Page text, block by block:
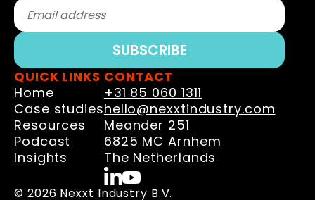
QUICK LINKS
Home
Case studies
Resources
Podcast
Insights
CONTACT
+31 85 060 1311
hello@nexxtindustry.com
Meander 251
6825 MC Arnhem
The Netherlands
© 2026 Nexxt Industry B.V.